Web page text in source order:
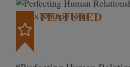
FEATURED